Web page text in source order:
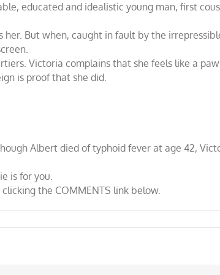
educated and idealistic young man, first
But when, caught in fault by the
Victoria complains that she feels like a
is proof that she did.
Albert died of typhoid fever at age 42,
is for you.
the COMMENTS link below.